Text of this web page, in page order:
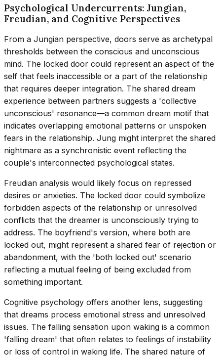
Psychological Undercurrents: Jungian,
Freudian, and Cognitive Perspectives
From a Jungian perspective, doors serve as archetypal
thresholds between the conscious and unconscious
mind. The locked door could represent an aspect of the
self that feels inaccessible or a part of the relationship
that requires deeper integration. The shared dream
experience between partners suggests a 'collective
unconscious' resonance—a common dream motif that
indicates overlapping emotional patterns or unspoken
fears in the relationship. Jung might interpret the shared
nightmare as a synchronistic event reflecting the
couple's interconnected psychological states.
Freudian analysis would likely focus on repressed
desires or anxieties. The locked door could symbolize
forbidden aspects of the relationship or unresolved
conflicts that the dreamer is unconsciously trying to
address. The boyfriend's version, where both are
locked out, might represent a shared fear of rejection or
abandonment, with the 'both locked out' scenario
reflecting a mutual feeling of being excluded from
something important.
Cognitive psychology offers another lens, suggesting
that dreams process emotional stress and unresolved
issues. The falling sensation upon waking is a common
'falling dream' that often relates to feelings of instability
or loss of control in waking life. The shared nature of